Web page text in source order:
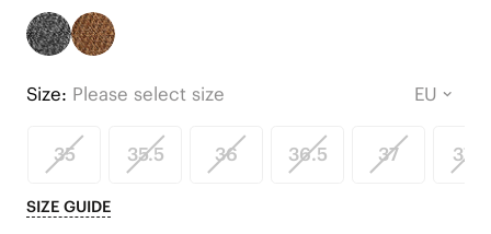
Size: Please select size
35 35.5 36 36.5 37 37.5
SIZE GUIDE